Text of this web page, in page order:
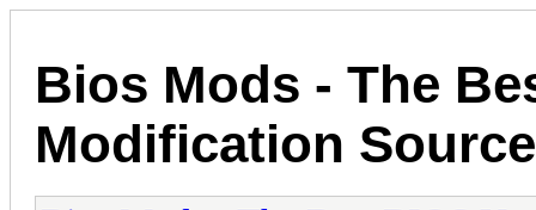
Bios Mods - The
Modification Source